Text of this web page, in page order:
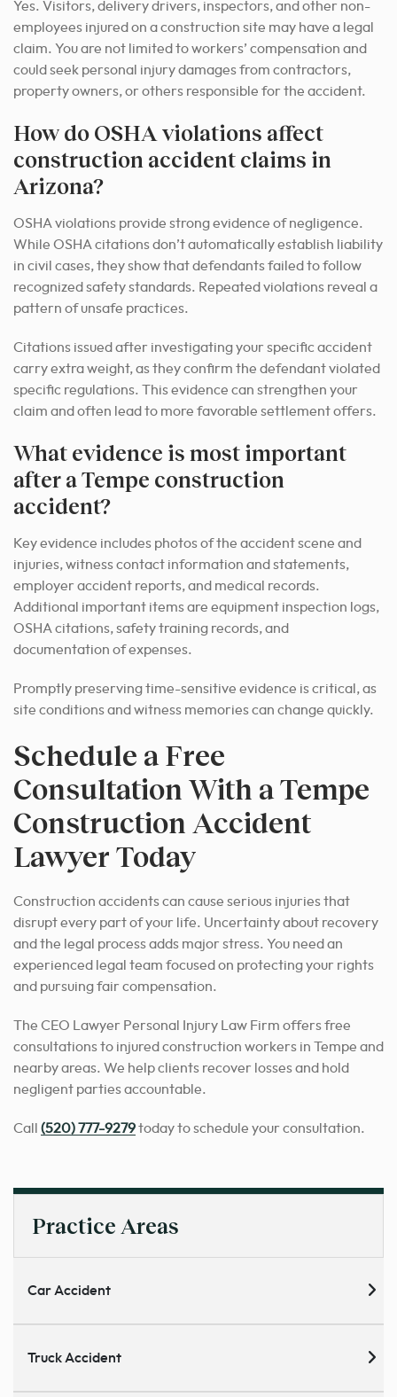
Yes. Visitors, delivery drivers, inspectors, and other non-
employees injured on a construction site may have a legal
claim. You are not limited to workers’ compensation and
could seek personal injury damages from contractors,
property owners, or others responsible for the accident.
How do OSHA violations affect
construction accident claims in
Arizona?
OSHA violations provide strong evidence of negligence.
While OSHA citations don’t automatically establish liability
in civil cases, they show that defendants failed to follow
recognized safety standards. Repeated violations reveal a
pattern of unsafe practices.
Citations issued after investigating your specific accident
carry extra weight, as they confirm the defendant violated
specific regulations. This evidence can strengthen your
claim and often lead to more favorable settlement offers.
What evidence is most important
after a Tempe construction
accident?
Key evidence includes photos of the accident scene and
injuries, witness contact information and statements,
employer accident reports, and medical records.
Additional important items are equipment inspection logs,
OSHA citations, safety training records, and
documentation of expenses.
Promptly preserving time-sensitive evidence is critical, as
site conditions and witness memories can change quickly.
Schedule a Free
Consultation With a Tempe
Construction Accident
Lawyer Today
Construction accidents can cause serious injuries that
disrupt every part of your life. Uncertainty about recovery
and the legal process adds major stress. You need an
experienced legal team focused on protecting your rights
and pursuing fair compensation.
The CEO Lawyer Personal Injury Law Firm offers free
consultations to injured construction workers in Tempe and
nearby areas. We help clients recover losses and hold
negligent parties accountable.
Call (520) 777-9279today to schedule your consultation.
Practice Areas
Car Accident
Truck Accident